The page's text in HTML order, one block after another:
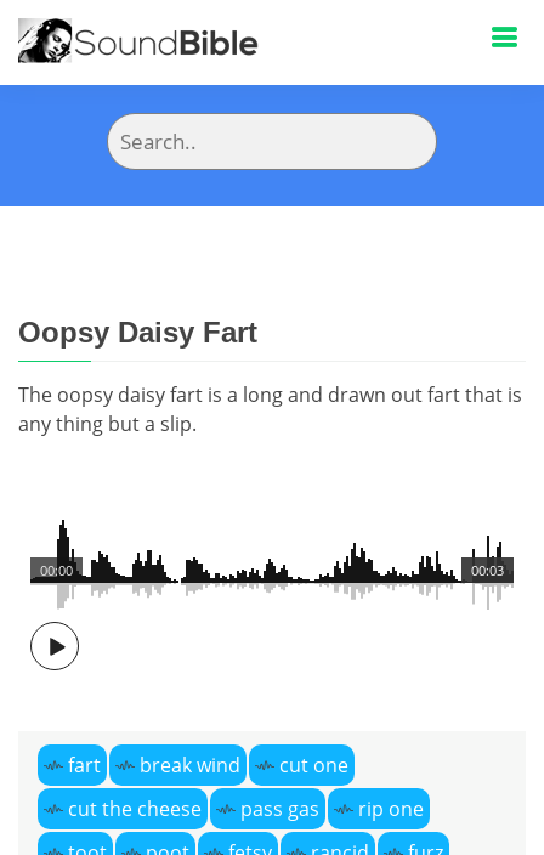
Oopsy Daisy Fart
The oopsy daisy fart is a long and drawn out fart that is
any thing but a slip.
00:03
00:00
fart break wind
cut one
cut the cheese
pass gas
rip one